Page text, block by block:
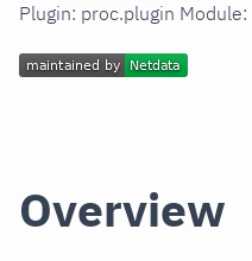
Plugin: proc.plugin
Overview